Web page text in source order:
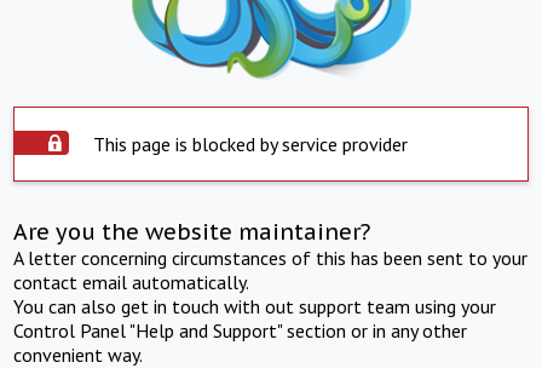
This page is blocked by service provider
Are you the website maintainer?
A letter concerning circumstances of this has been sent to your
contact email automatically.
You can also get in touch with out support team using your
Control Panel "Help and Support" section or in any other
convenient way.